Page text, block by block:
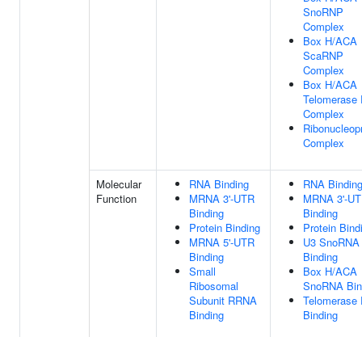
SnoRNP
Complex
Box H/ACA
ScaRNP
Complex
Box H/ACA
Telomerase
Complex
Complex
Molecular
Function
RNA Binding
MRNA 3'-UTR
Binding
Protein Binding
MRNA 5'-UTR
Binding
Small
Ribosomal
Subunit RRNA
Binding
RNA Binding
MRNA 3'-
Binding
Protein
U3 SnoRNA
Binding
Box H/ACA
SnoRNA
Telomerase
Binding